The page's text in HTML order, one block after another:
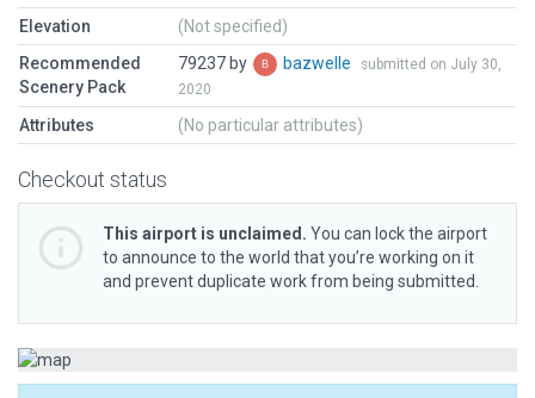
Elevation
(Not specified)
Recommended
Scenery Pack
79237 by bazwelle
submitted on July 30,
2020
Attributes (No particular attributes)
Checkout status
This airport is unclaimed. You can lock the airport
to announce to the world that you’re working on it
and prevent duplicate work from being submitted.